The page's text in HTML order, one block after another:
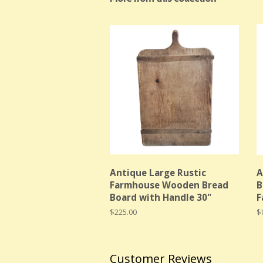
Antique Large Rustic
Farmhouse Wooden Bread
Board with Handle 30"
Regular
$225.00
Customer Reviews